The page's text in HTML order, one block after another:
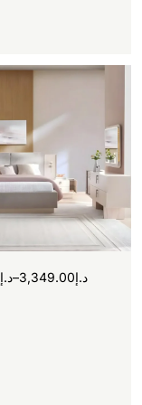
د.إ– د.إ3,349.00